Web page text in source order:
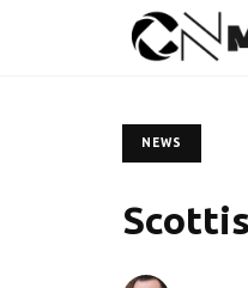
NEWS